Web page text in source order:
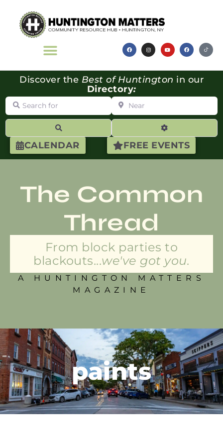
CALENDAR FREE EVENTS
Discover the Best of Huntington in our
Directory:
Search for Near
Advanced
The Common
Thread
From block parties to
blackouts...we've got you.
A HUNTINGTON MATTERS
MAGAZINE
paints